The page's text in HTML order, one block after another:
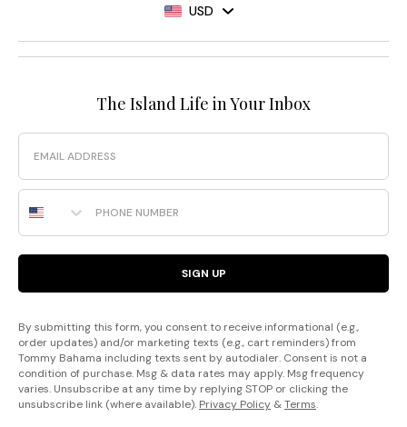
USD
The Island Life in Your Inbox
Email
Phone Number
SIGN UP
By submitting this form, you consent to receive informational (e.g.,
order updates) and/or marketing texts (e.g., cart reminders) from
Tommy Bahama including texts sent by autodialer. Consent is not a
condition of purchase. Msg & data rates may apply. Msg frequency
varies. Unsubscribe at any time by replying STOP or clicking the
unsubscribe link (where available). Privacy Policy &Terms.